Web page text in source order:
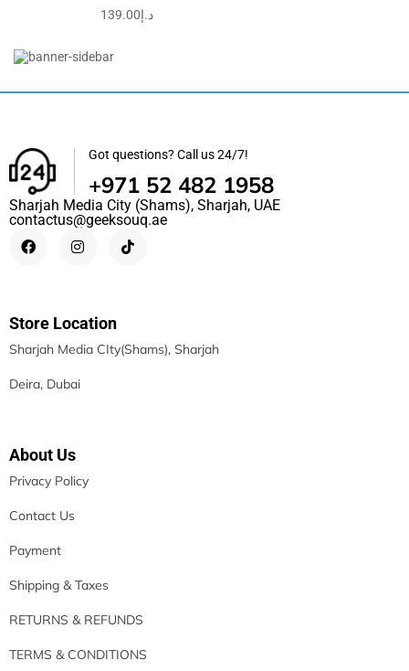
د.إ139.00
45W Super Fast Charger For Samsung, Gcstnn PPS...
د.إ39.99
Got questions? Call us 24/7!
+971 52 482 1958
Sharjah Media City (Shams), Sharjah, UAE
contactus@geeksouq.ae
Store Location
Sharjah Media CIty(Shams), Sharjah
Deira, Dubai
About Us
Privacy Policy
Contact Us
Payment
Shipping & Taxes
RETURNS & REFUNDS
TERMS & CONDITIONS